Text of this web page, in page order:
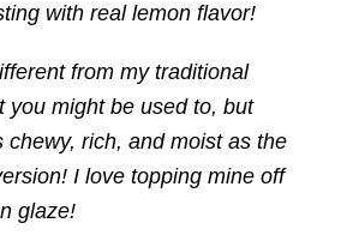
with real lemon flavor!
from my traditional
you might be used to, but
chewy, rich, and moist as the
I love topping mine off
glaze!